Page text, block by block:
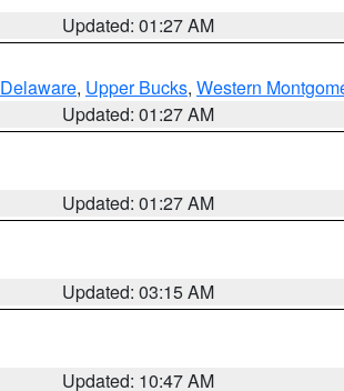
Updated: 01:27 AM
Delaware, Upper Bucks, Western
Updated: 01:27 AM
Updated: 01:27 AM
Updated: 03:15 AM
Updated: 10:47 AM